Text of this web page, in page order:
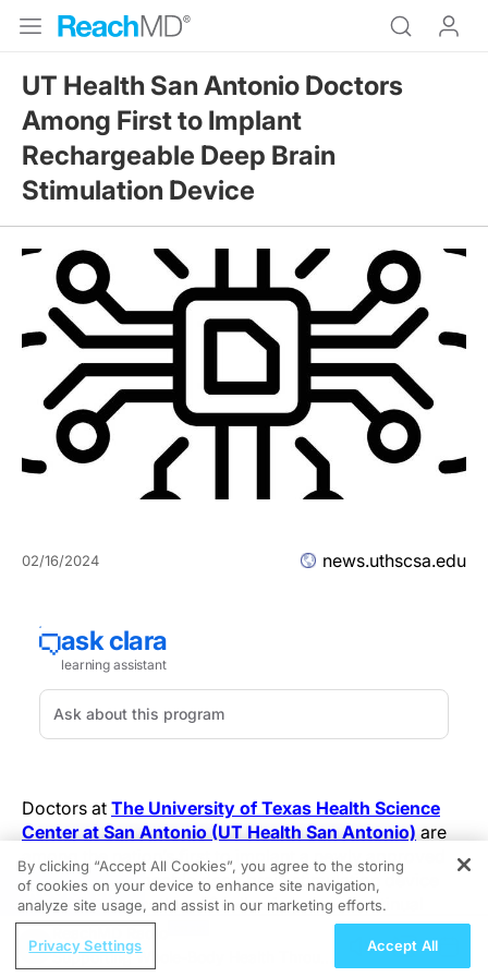
UT Health San Antonio Doctors
Among First to Implant
Rechargeable Deep Brain
Stimulation Device
02/16/2024 news.uthscsa.edu
Doctors at The University of Texas Health Science
Center at San Antonio (UT Health San Antonio) are
among the nation’s first to implant a newly approved
sensing rechargeable deep brain stimulation device
with a 15-year battery life allowing more continual
treatment of patients with movement disorders.
REGISTER
Supporting Whole-Body Health Through
By clicking “Accept All Cookies”, you agree to the storing
of cookies on your device to enhance site navigation,
analyze site usage, and assist in our marketing efforts.
Privacy Settings Accept All